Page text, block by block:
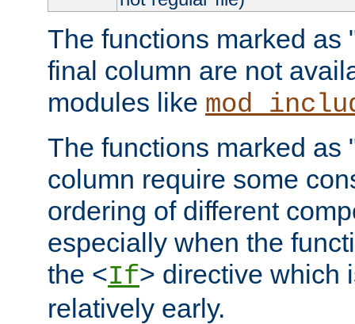
The functions marked as
final column are not
modules like
The functions marked as
column require some
ordering of different
especially when the
the <If> directive which
relatively early.